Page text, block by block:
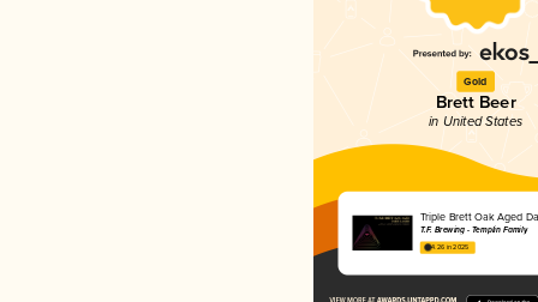
Gold
Brett Beer
in United States
Triple Brett Oak Aged
T.F. Brewing - Templin Family
4.26 in 2025